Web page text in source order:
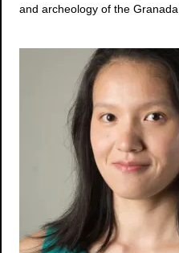
and archeology of the Granada